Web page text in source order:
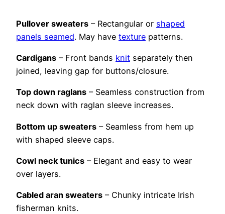
Pullover sweaters – Rectangular or shaped
panels seamed. May have texture patterns.
Cardigans – Front bands knit separately then
joined, leaving gap for buttons/closure.
Top down raglans – Seamless construction from
neck down with raglan sleeve increases.
Bottom up sweaters – Seamless from hem up
with shaped sleeve caps.
Cowl neck tunics – Elegant and easy to wear
over layers.
Cabled aran sweaters – Chunky intricate Irish
fisherman knits.